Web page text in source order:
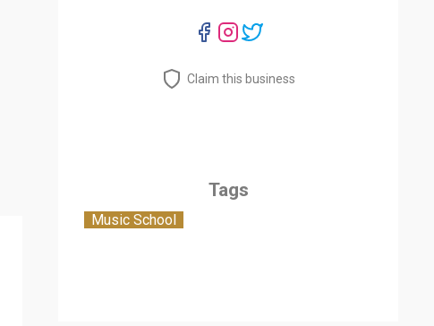
Claim this business
Tags
Music School